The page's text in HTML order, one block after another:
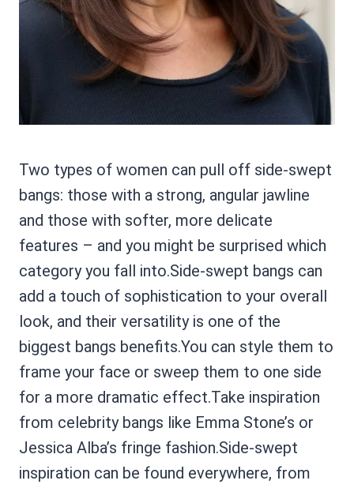
Two types of women can pull off side-swept
bangs: those with a strong, angular jawline
and those with softer, more delicate
features – and you might be surprised which
category you fall into.Side-swept bangs can
add a touch of sophistication to your overall
look, and their versatility is one of the
biggest bangs benefits.You can style them to
frame your face or sweep them to one side
for a more dramatic effect.Take inspiration
from celebrity bangs like Emma Stone’s or
Jessica Alba’s fringe fashion.Side-swept
inspiration can be found everywhere, from